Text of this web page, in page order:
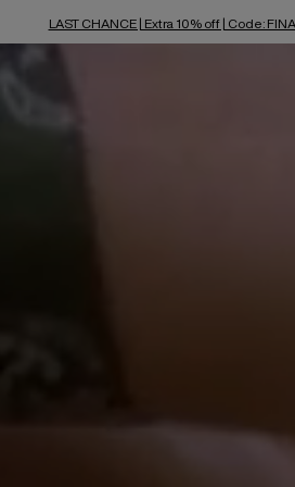
LAST CHANCE | Extra 10% off | Code: